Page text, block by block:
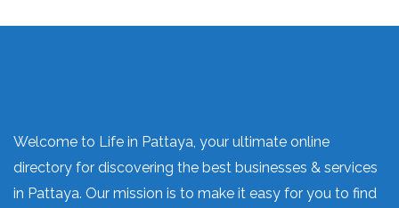
Welcome to Life in Pattaya, your ultimate online
directory for discovering the best businesses & services
in Pattaya. Our mission is to make it easy for you to find